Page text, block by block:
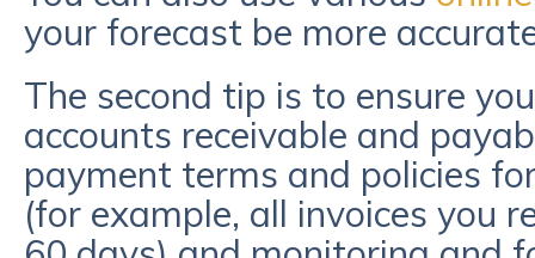
your forecast be more
The second tip is to ensure
accounts receivable and
payment terms and policies
(for example, all invoices you